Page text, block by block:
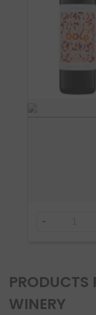
-
PRODUCTS
WINERY